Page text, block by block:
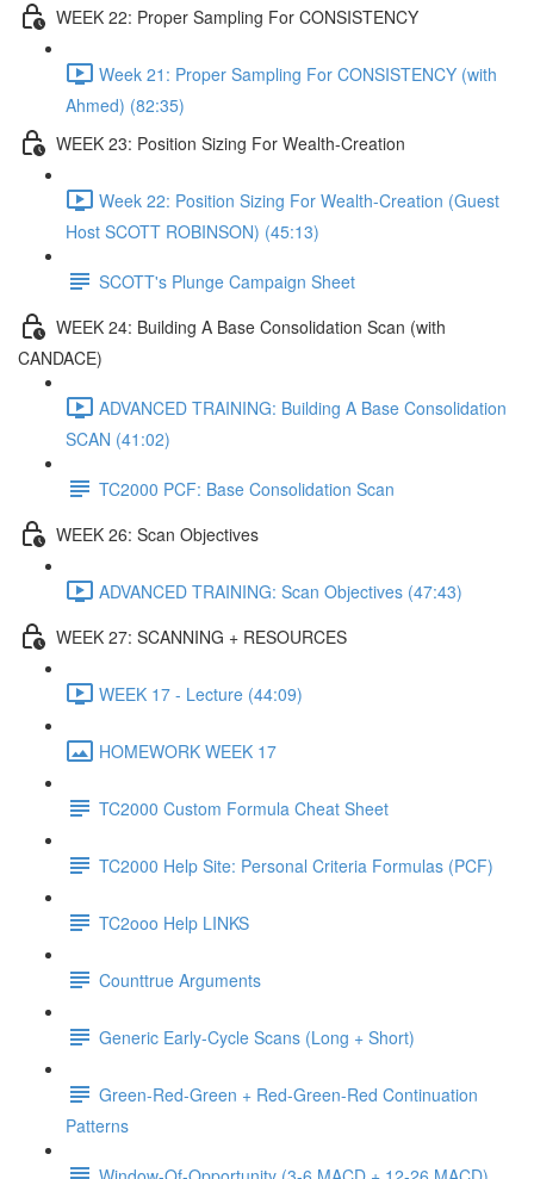
WEEK 22: Proper Sampling For CONSISTENCY
Week 21: Proper Sampling For CONSISTENCY (with
Ahmed) (82:35)
WEEK 23: Position Sizing For Wealth-Creation
Week 22: Position Sizing For Wealth-Creation (Guest
Host SCOTT ROBINSON) (45:13)
SCOTT's Plunge Campaign Sheet
WEEK 24: Building A Base Consolidation Scan (with
CANDACE)
ADVANCED TRAINING: Building A Base Consolidation
SCAN (41:02)
TC2000 PCF: Base Consolidation Scan
WEEK 26: Scan Objectives
ADVANCED TRAINING: Scan Objectives (47:43)
WEEK 27: SCANNING + RESOURCES
WEEK 17 - Lecture (44:09)
HOMEWORK WEEK 17
TC2000 Custom Formula Cheat Sheet
TC2000 Help Site: Personal Criteria Formulas (PCF)
TC2ooo Help LINKS
Counttrue Arguments
Generic Early-Cycle Scans (Long + Short)
Green-Red-Green + Red-Green-Red Continuation
Patterns